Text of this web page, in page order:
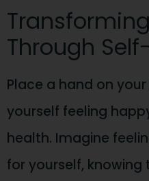
Through
Place a hand on
yourself feeling
health. Imagine
for yourself,